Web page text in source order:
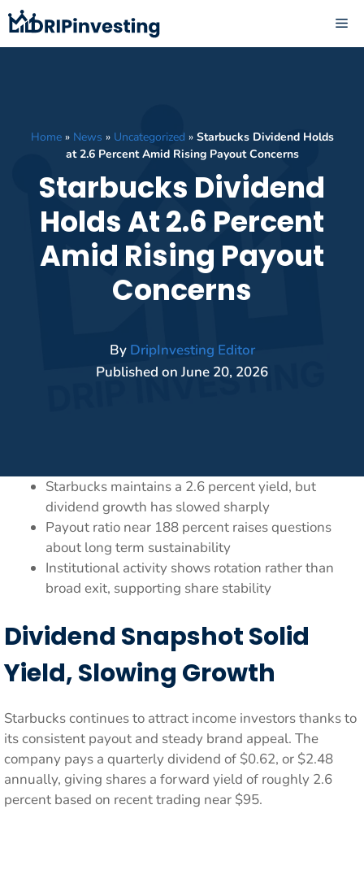
Skip
to
content
Home» News » Uncategorized » Starbucks Dividend Holds
at 2.6 Percent Amid Rising Payout Concerns
Starbucks Dividend
Holds At 2.6 Percent
Amid Rising Payout
Concerns
By DripInvesting Editor
Published onJune 20, 2026
Starbucks maintains a 2.6 percent yield, but
dividend growth has slowed sharply
Payout ratio near 188 percent raises questions
about long term sustainability
Institutional activity shows rotation rather than
broad exit, supporting share stability
Dividend Snapshot Solid
Yield, Slowing Growth
Starbucks continues to attract income investors thanks to
its consistent payout and steady brand appeal. The
company pays a quarterly dividend of $0.62, or $2.48
annually, giving shares a forward yield of roughly 2.6
percent based on recent trading near $95.